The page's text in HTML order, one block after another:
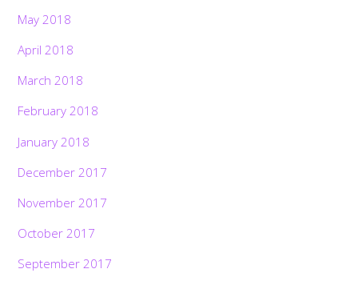
May 2018
April 2018
March 2018
February 2018
January 2018
December 2017
November 2017
October 2017
September 2017